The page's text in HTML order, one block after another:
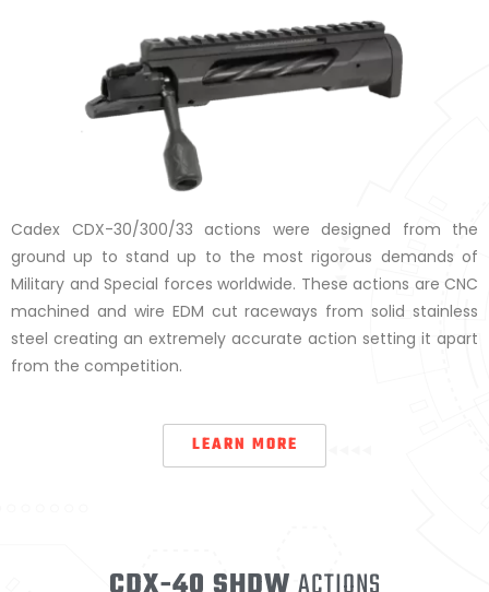
Cadex CDX-30/300/33 actions were designed from the
ground up to stand up to the most rigorous demands of
Military and Special forces worldwide. These actions are CNC
machined and wire EDM cut raceways from solid stainless
steel creating an extremely accurate action setting it apart
from the competition.
LEARN MORE